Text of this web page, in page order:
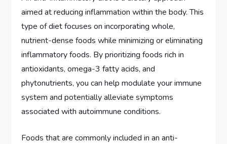
aimed at reducing inflammation within the body. This
type of diet focuses on incorporating whole,
nutrient-dense foods while minimizing or eliminating
inflammatory foods. By prioritizing foods rich in
antioxidants, omega-3 fatty acids, and
phytonutrients, you can help modulate your immune
system and potentially alleviate symptoms
associated with autoimmune conditions.
Foods that are commonly included in an anti-